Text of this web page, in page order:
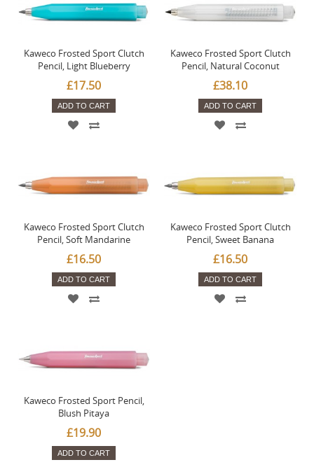
Kaweco Frosted Sport Clutch
Pencil, Light Blueberry
£17.50
ADD TO CART
Kaweco Frosted Sport Clutch
Pencil, Natural Coconut
£38.10
ADD TO CART
Kaweco Frosted Sport Clutch
Pencil, Soft Mandarine
£16.50
ADD TO CART
Kaweco Frosted Sport Clutch
Pencil, Sweet Banana
£16.50
ADD TO CART
Kaweco Frosted Sport Pencil,
Blush Pitaya
£19.90
ADD TO CART